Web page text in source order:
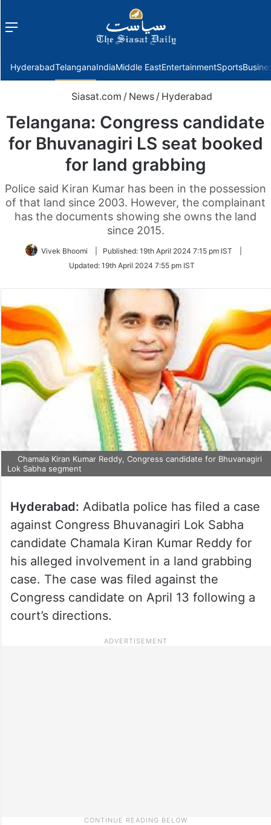
Menu
HyderabadTelanganaIndiaMiddle EastEntertainmentSports
Siasat.com / News / Hyderabad
Telangana: Congress candidate
for Bhuvanagiri LS seat booked
for land grabbing
Police said Kiran Kumar has been in the possession
of that land since 2003. However, the complainant
has the documents showing she owns the land
since 2015.
Vivek Bhoomi Published: 19th April 2024 7:15 pm IST
Updated: 19th April 2024 7:55 pm IST
Chamala Kiran Kumar Reddy, Congress candidate for Bhuvanagiri
Lok Sabha segment
Hyderabad: Adibatla police has filed a case
against Congress Bhuvanagiri Lok Sabha
candidate Chamala Kiran Kumar Reddy for
his alleged involvement in a land grabbing
case. The case was filed against the
Congress candidate on April 13 following a
court’s directions.